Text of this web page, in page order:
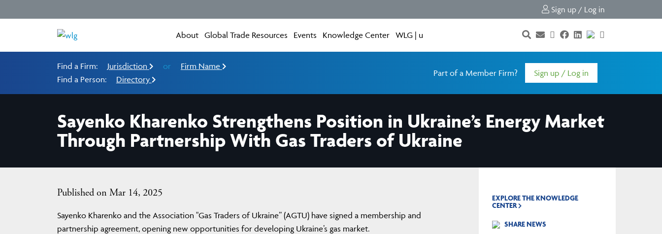
Sign up / Log in
About Global Trade Resources Events Knowledge Center WLG | u
Find a Firm: Jurisdiction or
Firm Name
Find a Person:
Directory
Part of a Member Firm? Sign up / Log in
Sayenko Kharenko Strengthens Position in Ukraine’s Energy Market
Through Partnership With Gas Traders of Ukraine
Published on Mar 14, 2025
Sayenko Kharenko and the Association "Gas Traders of Ukraine” (AGTU) have signed a membership and
partnership agreement, opening new opportunities for developing Ukraine’s gas market.
EXPLORE THE KNOWLEDGE
CENTER
SHARE NEWS